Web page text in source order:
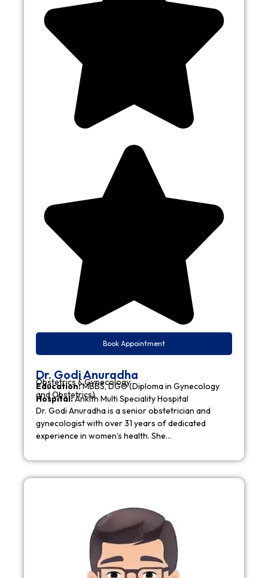
Book Appointment
Dr. Godi Anuradha
Obstetrics & Gynecology
Education:MBBS, DGO (Diploma in Gynecology
and Obstetrics)
Hospital:Ankith Multi Speciality Hospital
Dr. Godi Anuradha is a senior obstetrician and
gynecologist with over 31 years of dedicated
experience in women’s health. She…